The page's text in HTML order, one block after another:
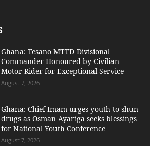
Ghana: Tesano MTTD Divisional
Commander Honoured by Civilian
Motor Rider for Exceptional Service
August 7, 2026
Ghana: Chief Imam urges youth to shun
drugs as Osman Ayariga seeks blessings
for National Youth Conference
August 7, 2026